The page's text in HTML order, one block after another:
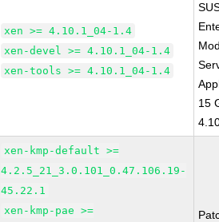
xen >= 4.10.1_04-1.4
xen-devel >= 4.10.1_04-1.4
xen-tools >= 4.10.1_04-1.4
15
xen-kmp-default >=
4.2.5_21_3.0.101_0.47.106.19-
45.22.1
xen-kmp-pae >=